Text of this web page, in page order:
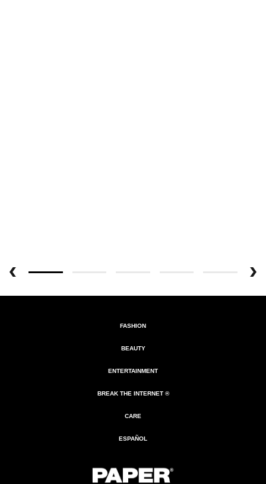
FASHION
BEAUTY
ENTERTAINMENT
BREAK THE INTERNET ®
CARE
ESPAÑOL